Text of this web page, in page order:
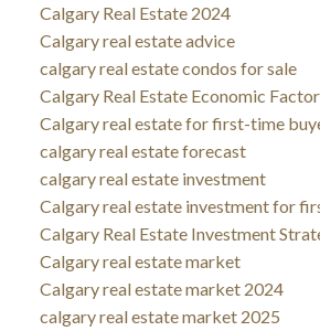
Calgary Real Estate 2024
Calgary real estate advice
calgary real estate condos for sale
Calgary Real Estate Economic
Calgary real estate for first-time
calgary real estate forecast
calgary real estate investment
Calgary real estate investment for
Calgary Real Estate Investment
Calgary real estate market
Calgary real estate market 2024
calgary real estate market 2025